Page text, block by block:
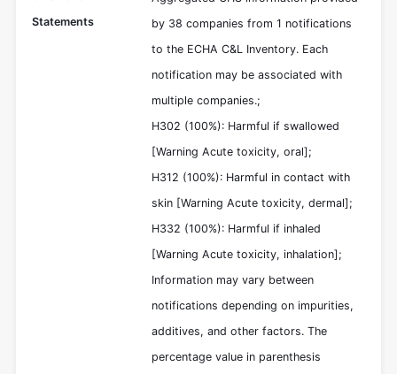
Statements
by 38 companies from 1 notifications
to the ECHA C&L Inventory. Each
notification may be associated with
multiple companies.;
H302 (100%): Harmful if swallowed
[Warning Acute toxicity, oral];
H312 (100%): Harmful in contact with
skin [Warning Acute toxicity, dermal];
H332 (100%): Harmful if inhaled
[Warning Acute toxicity, inhalation];
Information may vary between
notifications depending on impurities,
additives, and other factors. The
percentage value in parenthesis